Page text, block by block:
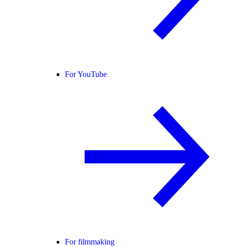
For YouTube
For filmmaking